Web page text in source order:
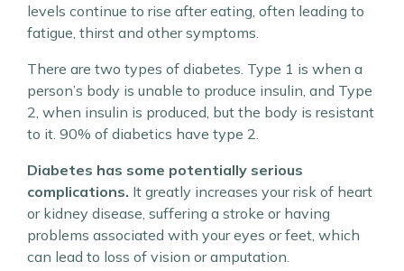
levels continue to rise after eating, often leading to
fatigue, thirst and other symptoms.
There are two types of diabetes. Type 1 is when a
person’s body is unable to produce insulin, and Type
2, when insulin is produced, but the body is resistant
to it. 90% of diabetics have type 2.
Diabetes has some potentially serious
complications. It greatly increases your risk of heart
or kidney disease, suffering a stroke or having
problems associated with your eyes or feet, which
can lead to loss of vision or amputation.